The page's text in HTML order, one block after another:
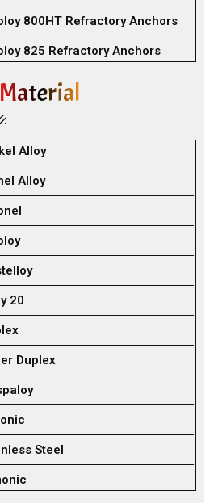
800HT Refractory Anchors
825 Refractory Anchors
Alloy
Alloy
20
Duplex
Steel